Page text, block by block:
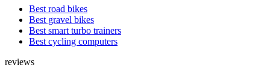
Best road bikes
Best gravel bikes
Best smart turbo trainers
Best cycling computers
reviews